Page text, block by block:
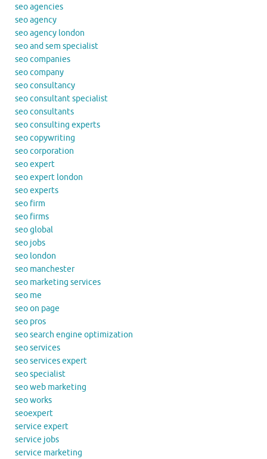
seo agencies
seo agency
seo agency london
seo and sem specialist
seo companies
seo company
seo consultancy
seo consultant specialist
seo consultants
seo consulting experts
seo copywriting
seo corporation
seo expert
seo expert london
seo experts
seo firm
seo firms
seo global
seo jobs
seo london
seo manchester
seo marketing services
seo me
seo on page
seo pros
seo search engine optimization
seo services
seo services expert
seo specialist
seo web marketing
seo works
seoexpert
service expert
service jobs
service marketing